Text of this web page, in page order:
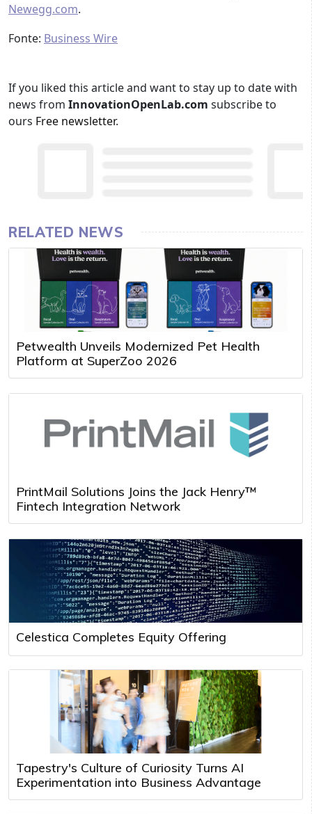
Newegg.com.
Fonte: Business Wire
If you liked this article and want to stay up to date with
news from InnovationOpenLab.com subscribe to
ours Free newsletter.
RELATED NEWS
Petwealth Unveils Modernized Pet Health
Platform at SuperZoo 2026
PrintMail Solutions Joins the Jack Henry™
Fintech Integration Network
Celestica Completes Equity Offering
Tapestry's Culture of Curiosity Turns AI
Experimentation into Business Advantage